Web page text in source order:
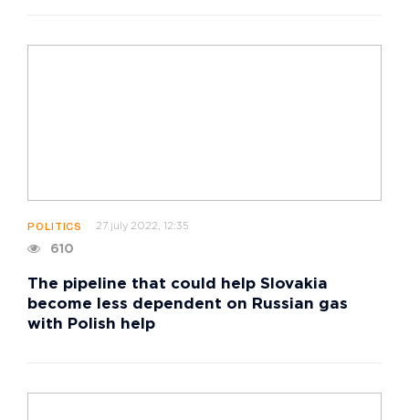
POLITICS 27 july 2022, 12:35
610
The pipeline that could help Slovakia
become less dependent on Russian gas
with Polish help